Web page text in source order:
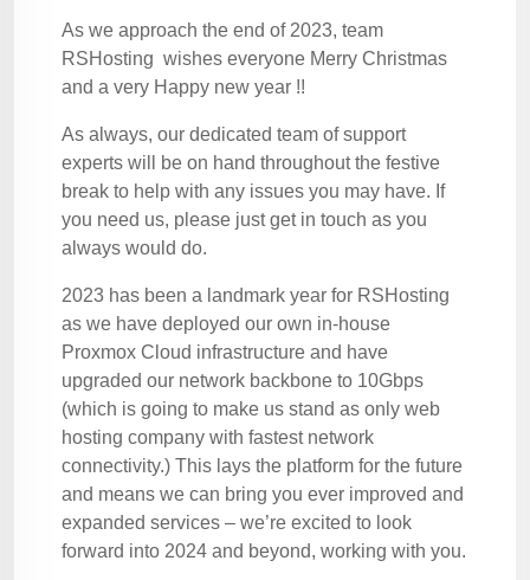
As we approach the end of 2023, team
RSHosting wishes everyone Merry Christmas
and a very Happy new year !!
As always, our dedicated team of support
experts will be on hand throughout the festive
break to help with any issues you may have. If
you need us, please just get in touch as you
always would do.
2023 has been a landmark year for RSHosting
as we have deployed our own in-house
Proxmox Cloud infrastructure and have
upgraded our network backbone to 10Gbps
(which is going to make us stand as only web
hosting company with fastest network
connectivity.) This lays the platform for the future
and means we can bring you ever improved and
expanded services – we’re excited to look
forward into 2024 and beyond, working with you.